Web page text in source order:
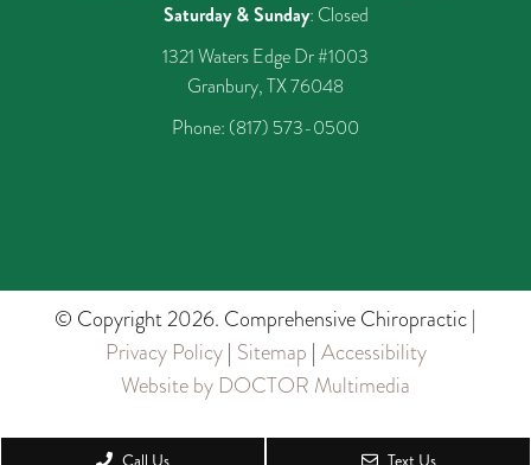
Saturday & Sunday: Closed
1321 Waters Edge Dr #1003
Granbury, TX 76048
Phone: (817) 573-0500
© Copyright 2026. Comprehensive Chiropractic |
Privacy Policy| Sitemap | Accessibility
Website by DOCTOR Multimedia
Call Us Text Us